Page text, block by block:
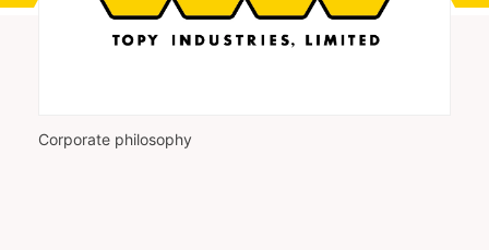
Corporate philosophy